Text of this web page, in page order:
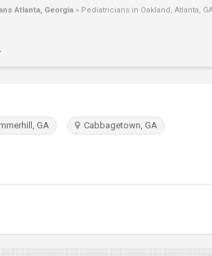
Atlanta, Georgia » Pediatricians in Oakland, Atlanta,
GA Cabbagetown, GA